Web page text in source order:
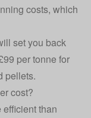
costs, which
set you back
per tonne for
pellets.
cost?
than